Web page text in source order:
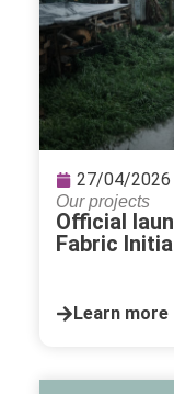
27/04/2026
Our projects
Official
Fabric
Learn more